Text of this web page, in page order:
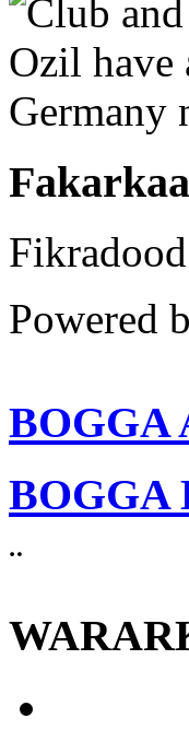
Fikradood
Powered
BOGGA
¨